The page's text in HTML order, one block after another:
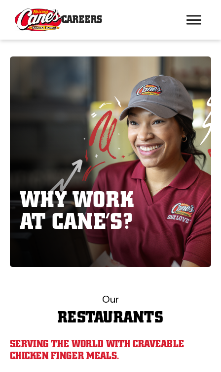
CAREERS
WHY WORK
AT CANE’S?
Our
RESTAURANTS
SERVING THE WORLD WITH CRAVEABLE
CHICKEN FINGER MEALS.